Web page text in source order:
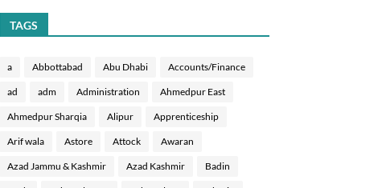
TAGS
a Abbottabad Abu Dhabi Accounts/Finance
ad adm Administration Ahmedpur East
Ahmedpur Sharqia Alipur Apprenticeship
Arif wala Astore Attock Awaran
Azad Jammu & Kashmir Azad Kashmir Badin